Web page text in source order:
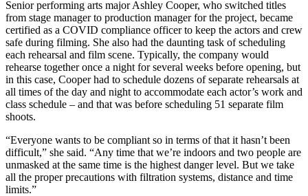
Senior performing arts major Ashley Cooper, who switched titles
from stage manager to production manager for the project, became
certified as a COVID compliance officer to keep the actors and crew
safe during filming. She also had the daunting task of scheduling
each rehearsal and film scene. Typically, the company would
rehearse together once a night for several weeks before opening, but
in this case, Cooper had to schedule dozens of separate rehearsals at
all times of the day and night to accommodate each actor’s work and
class schedule – and that was before scheduling 51 separate film
shoots.
“Everyone wants to be compliant so in terms of that it hasn’t been
difficult,” she said. “Any time that we’re indoors and two people are
unmasked at the same time is the highest danger level. But we take
all the proper precautions with filtration systems, distance and time
limits.”